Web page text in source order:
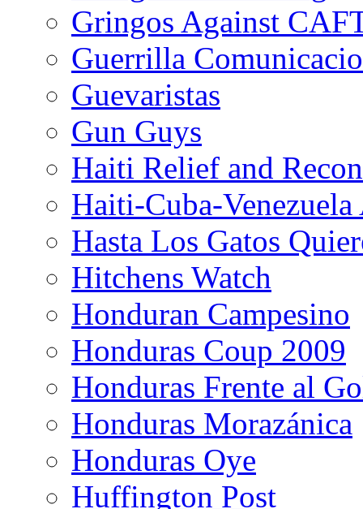
Gringos Against
Guerrilla
Guevaristas
Gun Guys
Haiti Relief and
Haiti-Cuba-
Hasta Los Gatos
Hitchens Watch
Honduran Campesino
Honduras Coup 2009
Honduras Frente al
Honduras Morazánica
Honduras Oye
Huffington Post